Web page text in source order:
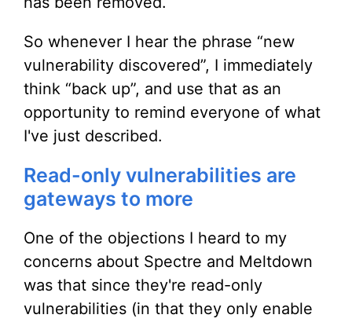
So whenever I hear the phrase “new
vulnerability discovered”, I immediately
think “back up”, and use that as an
opportunity to remind everyone of what
I've just described.
Read-only vulnerabilities are
gateways to more
One of the objections I heard to my
concerns about Spectre and Meltdown
was that since they're read-only
vulnerabilities (in that they only enable